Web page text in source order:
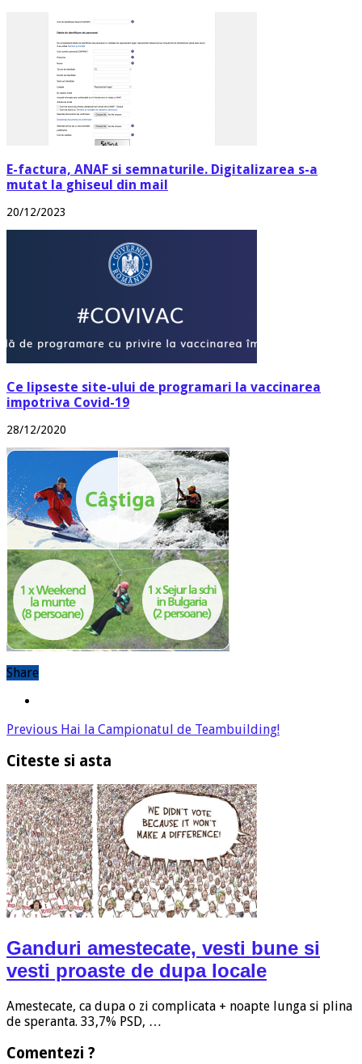
E-factura, ANAF si semnaturile. Digitalizarea s-a
mutat la ghiseul din mail
20/12/2023
Ce lipseste site-ului de programari la vaccinarea
impotriva Covid-19
28/12/2020
Share
Previous Hai la Campionatul de Teambuilding!
Citeste si asta
Ganduri amestecate, vesti bune si
vesti proaste de dupa locale
Amestecate, ca dupa o zi complicata + noapte lunga si plina
de speranta. 33,7% PSD, …
Comentezi ?